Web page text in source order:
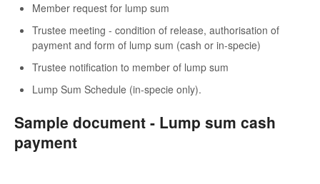
Member request for lump sum
Trustee meeting - condition of release, authorisation of
payment and form of lump sum (cash or in-specie)
Trustee notification to member of lump sum
Lump Sum Schedule (in-specie only).
Sample document - Lump sum cash
payment